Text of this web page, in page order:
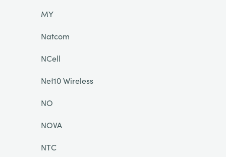
MY
Natcom
NCell
Net10 Wireless
NO
NOVA
NTC